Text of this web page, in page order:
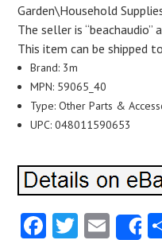
Garden\Household
The seller is
This item can be shipped
Brand: 3m
MPN: 59065_40
Type: Other Parts &
UPC: 048011590653
Facebook
Twitter